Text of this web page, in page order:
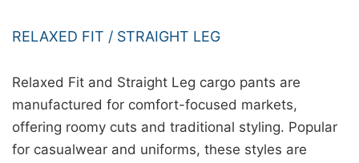
RELAXED FIT / STRAIGHT LEG
Relaxed Fit and Straight Leg cargo pants are
manufactured for comfort-focused markets,
offering roomy cuts and traditional styling. Popular
for casualwear and uniforms, these styles are